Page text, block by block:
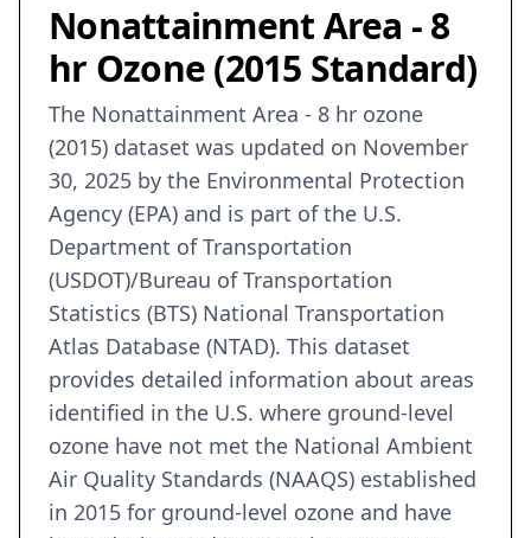
Nonattainment Area - 8
hr Ozone (2015 Standard)
The Nonattainment Area - 8 hr ozone
(2015) dataset was updated on November
30, 2025 by the Environmental Protection
Agency (EPA) and is part of the U.S.
Department of Transportation
(USDOT)/Bureau of Transportation
Statistics (BTS) National Transportation
Atlas Database (NTAD). This dataset
provides detailed information about areas
identified in the U.S. where ground-level
ozone have not met the National Ambient
Air Quality Standards (NAAQS) established
in 2015 for ground-level ozone and have